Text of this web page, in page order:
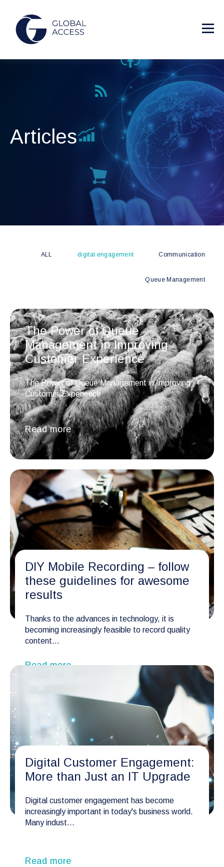
Articles
ALL digital engagement Communication
Queue Management
The Power of Queue
Management in Improving
Customer Experience
The Power of Queue Management in Improving
Customer Experience
Read more
DIY Mobile Recording – follow
these guidelines for awesome
results
Thanks to the advances in technology, it is
becoming increasingly feasible to record quality
content...
Read more
Digital Customer Engagement:
More than Just an IT Upgrade
Digital customer engagement has become
increasingly important in today's business world.
Many indust...
Read more